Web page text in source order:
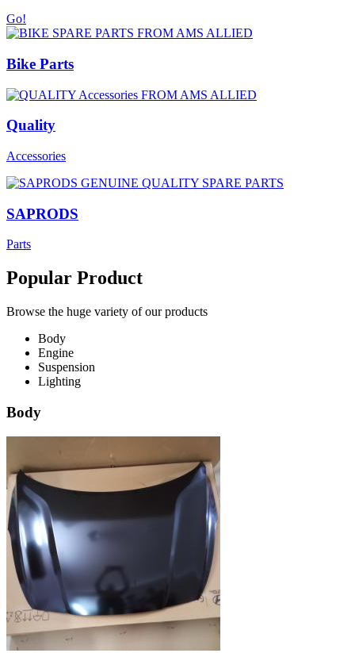
Go!
Bike Parts
Quality
Accessories
SAPRODS
Parts
Popular Product
Browse the huge variety of our products
Body
Engine
Suspension
Lighting
Body